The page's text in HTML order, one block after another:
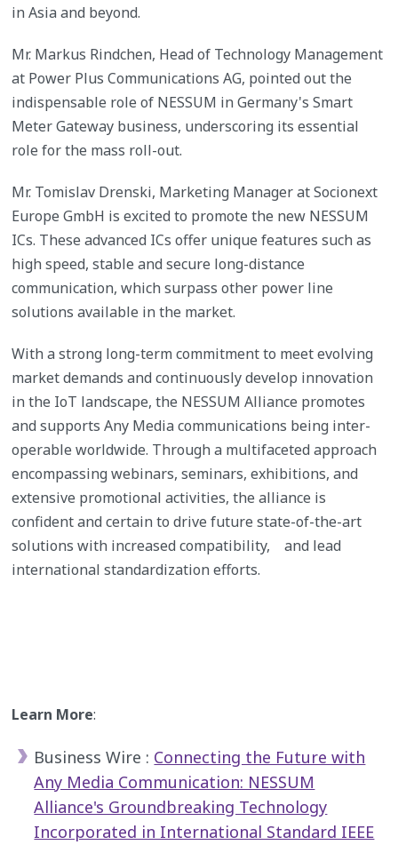
in Asia and beyond.
Mr. Markus Rindchen, Head of Technology Management
at Power Plus Communications AG, pointed out the
indispensable role of NESSUM in Germany's Smart
Meter Gateway business, underscoring its essential
role for the mass roll-out.
Mr. Tomislav Drenski, Marketing Manager at Socionext
Europe GmbH is excited to promote the new NESSUM
ICs. These advanced ICs offer unique features such as
high speed, stable and secure long-distance
communication, which surpass other power line
solutions available in the market.
With a strong long-term commitment to meet evolving
market demands and continuously develop innovation
in the IoT landscape, the NESSUM Alliance promotes
and supports Any Media communications being inter-
operable worldwide. Through a multifaceted approach
encompassing webinars, seminars, exhibitions, and
extensive promotional activities, the alliance is
confident and certain to drive future state-of-the-art
solutions with increased compatibility, and lead
international standardization efforts.
Learn More:
Business Wire : Connecting the Future with
Any Media Communication: NESSUM
Alliance's Groundbreaking Technology
Incorporated in International Standard IEEE